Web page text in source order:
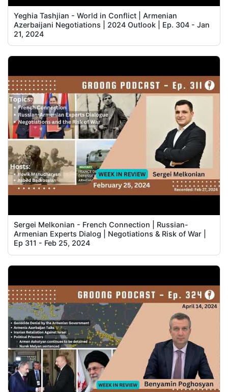
Yeghia Tashjian - World in Conflict | Armenian
Azerbaijani Negotiations | 2024 Outlook | Ep. 304 - Jan
21, 2024
Sergei Melkonian - French Connection | Russian-
Armenian Experts Dialog | Negotiations & Risk of War |
Ep 311 - Feb 25, 2024